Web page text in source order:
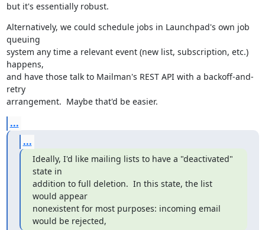
but it's essentially robust.
Alternatively, we could schedule jobs in Launchpad's own job
queuing
system any time a relevant event (new list, subscription, etc.)
happens,
and have those talk to Mailman's REST API with a backoff-and-
retry
arrangement.  Maybe that'd be easier.
...
...
Ideally, I'd like mailing lists to have a "deactivated"
state in
addition to full deletion.  In this state, the list
would appear
nonexistent for most purposes: incoming email
would be rejected,